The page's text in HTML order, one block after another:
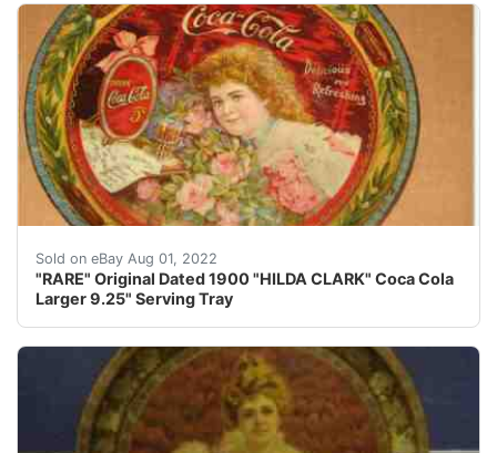
Sold on eBay Aug 01, 2022
"RARE" Original Dated 1900 "HILDA CLARK" Coca Cola
Larger 9.25" Serving Tray
Found this Rare Tray by accident. This tray by far is